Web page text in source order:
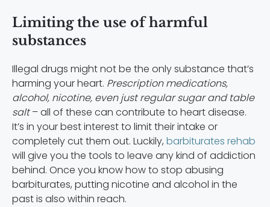
Limiting the use of harmful
substances
Illegal drugs might not be the only substance that’s
harming your heart. Prescription medications,
alcohol, nicotine, even just regular sugar and table
salt– all of these can contribute to heart disease.
It’s in your best interest to limit their intake or
completely cut them out. Luckily, barbiturates rehab
will give you the tools to leave any kind of addiction
behind. Once you know how to stop abusing
barbiturates, putting nicotine and alcohol in the
past is also within reach.